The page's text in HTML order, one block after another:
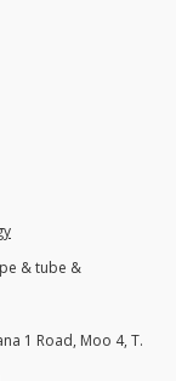
& tube &
1 Road, Moo 4, T.